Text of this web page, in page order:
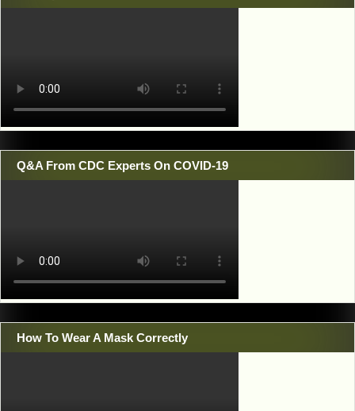
Q&A From CDC Experts On COVID-19
How To Wear A Mask Correctly